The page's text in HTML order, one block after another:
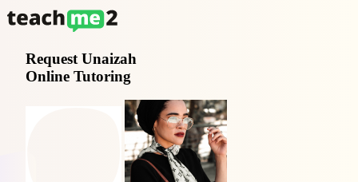
Request Unaizah
Online Tutoring